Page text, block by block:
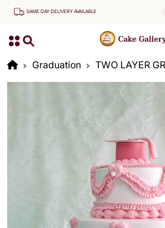
SAME DAY DELIVERY AVAILABLE
Graduation TWO LAYER